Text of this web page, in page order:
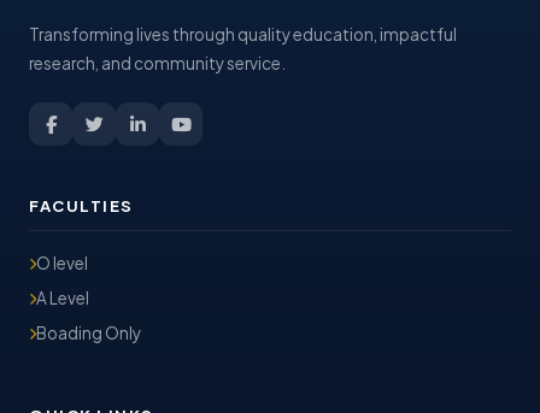
Transforming lives through quality education, impactful
research, and community service.
FACULTIES
O level
A Level
Boading Only